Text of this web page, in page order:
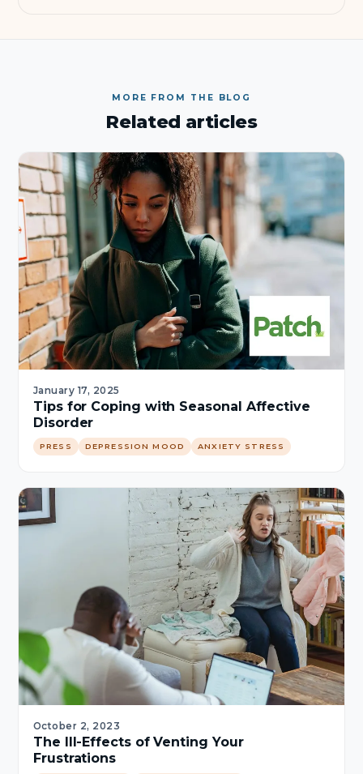
MORE FROM THE BLOG
Related articles
January 17, 2025
Tips for Coping with Seasonal Affective
Disorder
PRESS DEPRESSION MOOD ANXIETY STRESS
October 2, 2023
The Ill-Effects of Venting Your
Frustrations